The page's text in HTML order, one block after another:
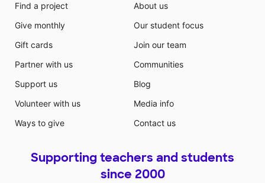
Find a project
Give monthly
Gift cards
Partner with us
Support us
Volunteer with us
Ways to give
About us
Our student focus
Join our team
Communities
Blog
Media info
Contact us
Supporting teachers and students
since 2000